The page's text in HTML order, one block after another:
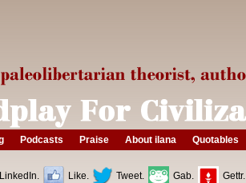
Podcasts Praise About ilana Quotables
LinkedIn. Like. Tweet. Gab. Gettr.